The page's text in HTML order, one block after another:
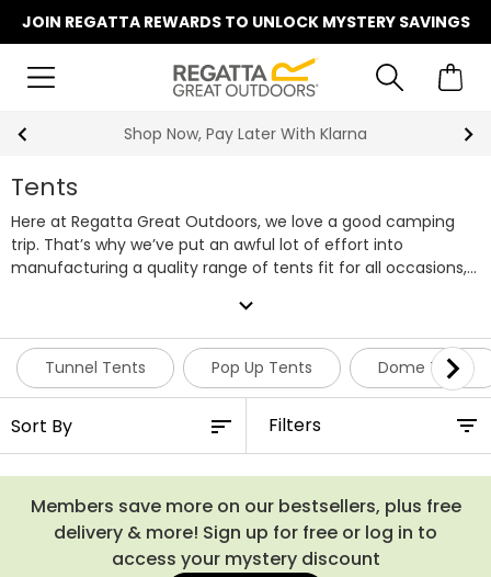
JOIN REGATTA REWARDS TO UNLOCK MYSTERY SAVINGS
Shop Now, Pay Later With Klarna
Tents
Here at Regatta Great Outdoors, we love a good camping
trip. That’s why we’ve put an awful lot of effort into
manufacturing a quality range of tents fit for all occasions,
affordable price. Within our range of camping tents, you’ll
find everything from smaller pop up tents to larger family
tents, but if you need something suitable for bigger groups,
we also have a selection of 4 - 6 man tents featuring
and tested Hydrafort waterproof technology, keeping you
and your companions comfortable and dry no matter the
weather conditions. For transporting your tent and gear to
the campsite, you might also like our spaciousrucksacks,
which make carrying everything a breeze. Shop our entire
collection of camping tents below.
expand_more
Tunnel Tents Pop Up Tents Dome Tents
Filters
Members save more on our bestsellers, plus free
delivery & more! Sign up for free or log in to
access your mystery discount